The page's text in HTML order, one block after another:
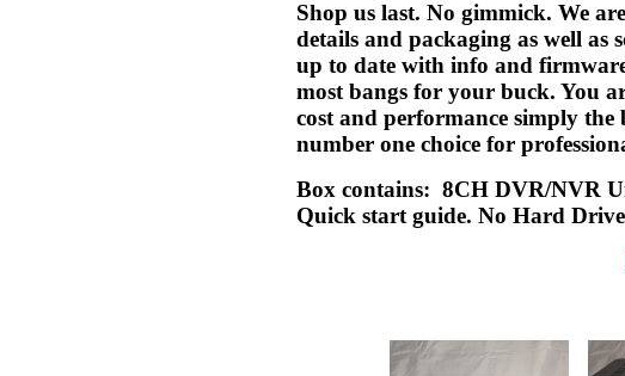
Shop us last. No gimmick. We
details and packaging as well as
up to date with info and
most bangs for your buck. You
cost and performance simply
number one choice for
Box contains: 8CH DVR/NVR
Quick start guide. No Hard